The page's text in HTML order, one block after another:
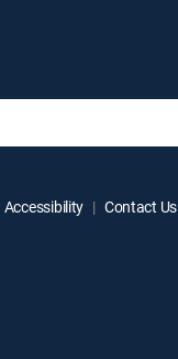
Accessibility Contact Us